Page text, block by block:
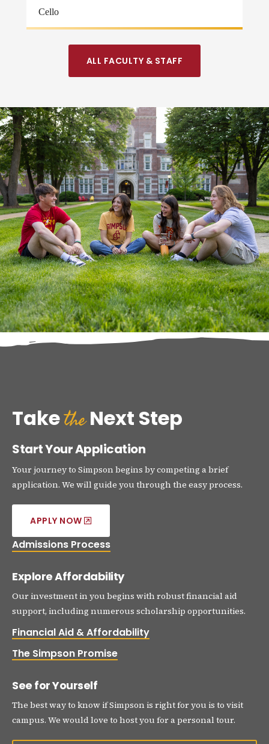
Cello
ALL FACULTY & STAFF
TaketheNext Step
Start Your Application
Your journey to Simpson begins by competing a brief
application. We will guide you through the easy process.
APPLY NOW
Admissions Process
Explore Affordability
Our investment in you begins with robust financial aid
support, including numerous scholarship opportunities.
Financial Aid & Affordability
The Simpson Promise
See for Yourself
The best way to know if Simpson is right for you is to visit
campus. We would love to host you for a personal tour.